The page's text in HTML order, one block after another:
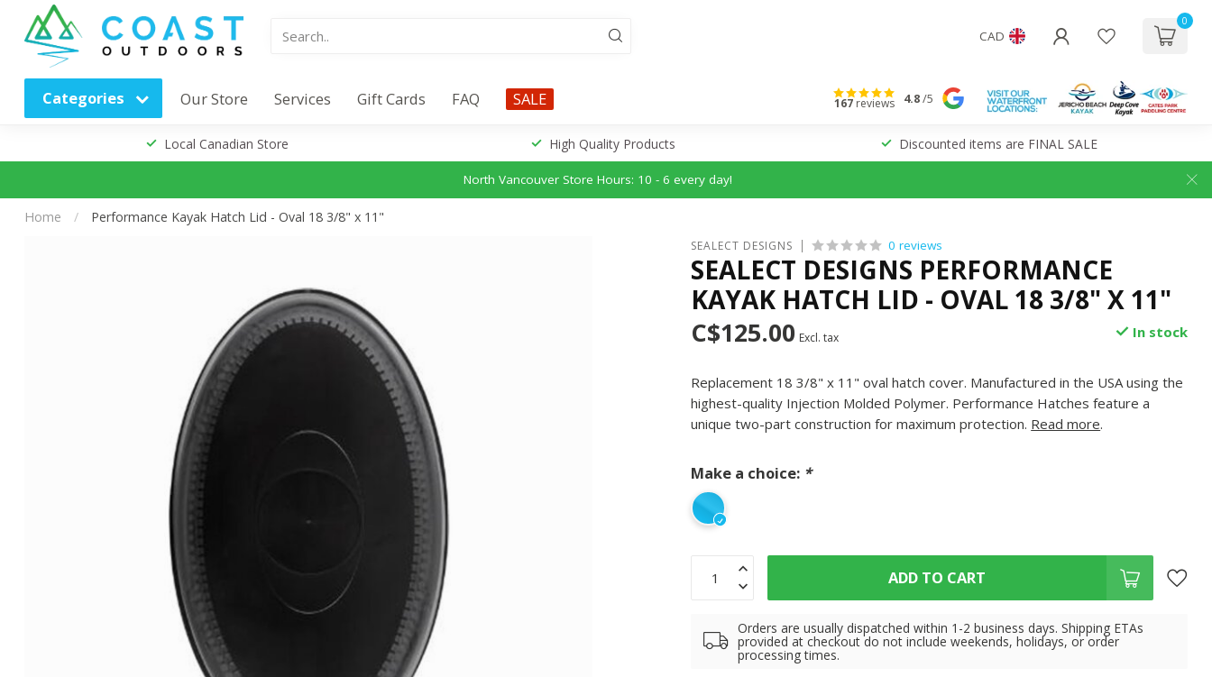
CAD
0
Categories Our Store Services Gift Cards FAQ SALE 167reviews 4.8/5
Local Canadian Store High Quality Products Discounted items are FINAL SALE
North Vancouver Store Hours: 10 - 6 every day!
Home / Performance Kayak Hatch Lid - Oval 18 3/8" x 11"
SEALECT DESIGNS 0 reviews
SEALECT DESIGNS PERFORMANCE
KAYAK HATCH LID - OVAL 18 3/8" X 11"
C$125.00 Excl. tax In stock
Replacement 18 3/8" x 11" oval hatch cover. Manufactured in the USA using the
highest-quality Injection Molded Polymer. Performance Hatches feature a
unique two-part construction for maximum protection. Read more.
Make a choice: *
ADD TO CART
Orders are usually dispatched within 1-2 business days. Shipping ETAs
provided at checkout do not include weekends, holidays, or order
processing times.